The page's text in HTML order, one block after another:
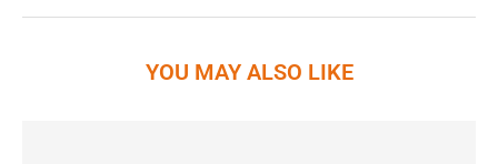
YOU MAY ALSO LIKE